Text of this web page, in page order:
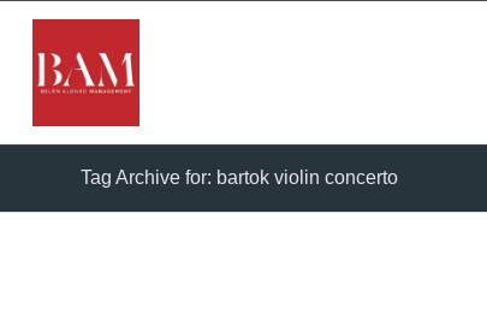
Tag Archive for: bartok violin concerto